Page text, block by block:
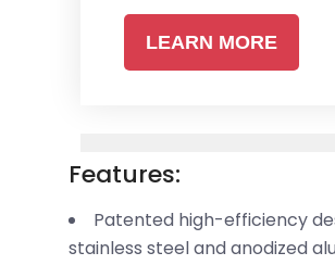
LEARN MORE
Features:
Patented high-efficiency
stainless steel and anodized